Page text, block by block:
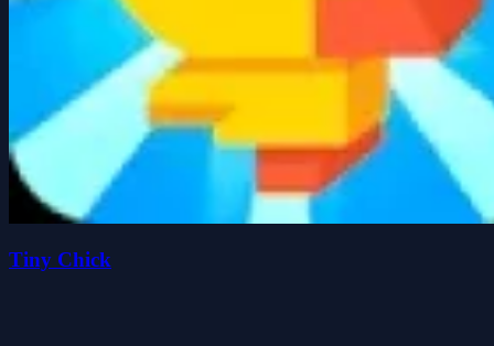
Tiny Chick